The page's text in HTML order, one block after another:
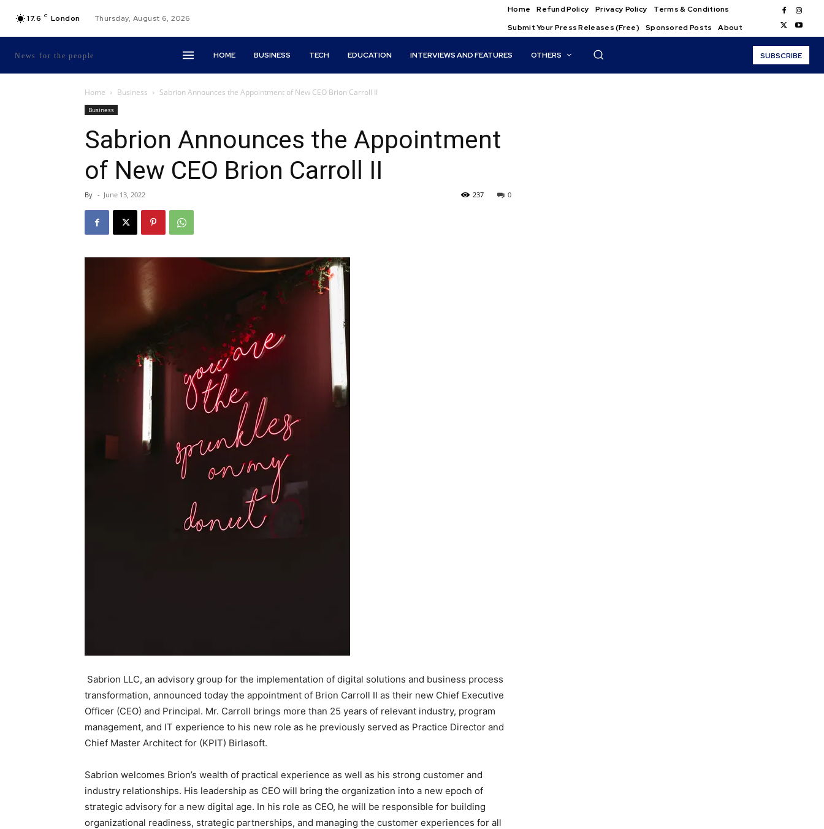
17.6 C London Thursday, August 6, 2026
Home Refund Policy Privacy Policy
Terms & Conditions
Submit Your Press Releases (Free)
Sponsored Posts About
News for the people HOME BUSINESS TECH EDUCATION INTERVIEWS AND FEATURES OTHERS SUBSCRIBE
Home Business Sabrion Announces the Appointment of New CEO Brion Carroll II
Business
Sabrion Announces the Appointment
of New CEO Brion Carroll II
By - June 13, 2022 0
237
Sabrion LLC, an advisory group for the implementation of digital solutions and business process
transformation, announced today the appointment of Brion Carroll II as their new Chief Executive
Officer (CEO) and Principal. Mr. Carroll brings more than 25 years of relevant industry, program
management, and IT experience to his new role as he previously served as Practice Director and
Chief Master Architect for (KPIT) Birlasoft.
Sabrion welcomes Brion’s wealth of practical experience as well as his strong customer and
industry relationships. His leadership as CEO will bring the organization into a new epoch of
strategic advisory for a new digital age. In his role as CEO, he will be responsible for building
organizational readiness, strategic partnerships, and managing the customer experiences for all